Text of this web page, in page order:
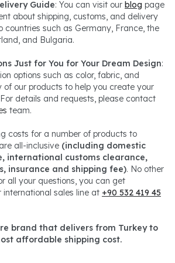
Guide: You can visit our blog page
about shipping, customs, and delivery
countries such as Germany, France, the
and Bulgaria.
Just for You for Your Dream Design:
options such as color, fabric, and
of our products to help you create your
details and requests, please contact
team.
costs for a number of products to
all-inclusive (including domestic
international customs clearance,
insurance and shipping fee). No other
all your questions, you can get
sales line at +90 532 419 45
brand that delivers from Turkey to
affordable shipping cost.